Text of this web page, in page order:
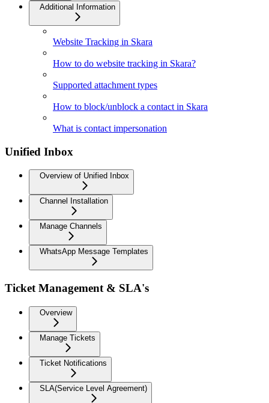
Additional Information
Website Tracking in Skara
How to do website tracking in Skara?
Supported attachment types
How to block/unblock a contact in Skara
What is contact impersonation
Unified Inbox
Overview of Unified Inbox
Channel Installation
Manage Channels
WhatsApp Message Templates
Ticket Management & SLA's
Overview
Manage Tickets
Ticket Notifications
SLA(Service Level Agreement)